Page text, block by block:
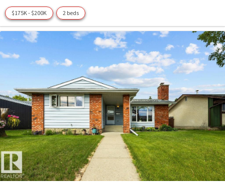
$175K - $200K 2 beds